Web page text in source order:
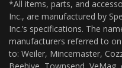
*All items, parts, and
Inc., are manufactured by
Inc.’s specifications. The
manufacturers referred to
to: Weiler, Mincemaster,
Beehive, Townsend,